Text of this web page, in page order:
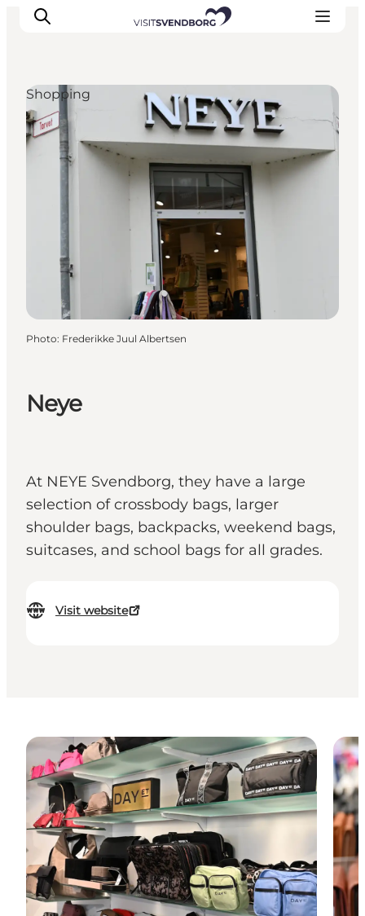
Events
Eat and Drink
Shopping in Svendborg
Accommodation
Plan your trip
Neye
At NEYE Svendborg, they have a large
selection of crossbody bags, larger
shoulder bags, backpacks, weekend bags,
suitcases, and school bags for all grades.
Visit website
Shopping
Photo: Frederikke Juul Albertsen